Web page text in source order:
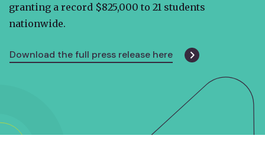
granting a record $825,000 to 21 students
nationwide.
Download the full press release here